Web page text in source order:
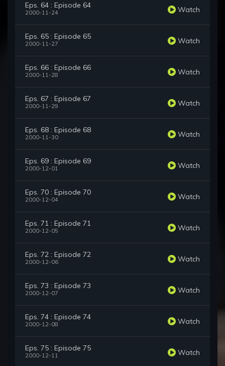
Eps. 64 : Episode 64
2000-11-24 Watch
Eps. 65 : Episode 65
2000-11-27 Watch
Eps. 66 : Episode 66
2000-11-28 Watch
Eps. 67 : Episode 67
2000-11-29 Watch
Eps. 68 : Episode 68
2000-11-30 Watch
Eps. 69 : Episode 69
2000-12-01 Watch
Eps. 70 : Episode 70
2000-12-04 Watch
Eps. 71 : Episode 71
2000-12-05 Watch
Eps. 72 : Episode 72
2000-12-06 Watch
Eps. 73 : Episode 73
2000-12-07 Watch
Eps. 74 : Episode 74
2000-12-08 Watch
Eps. 75 : Episode 75
2000-12-11 Watch